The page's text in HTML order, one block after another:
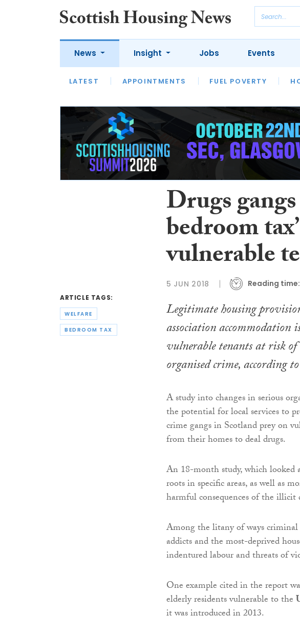
News
LATEST APPOINTMENTS FUEL POVERTY
Insight
LATEST OPINION INTERVIEWS
HOUSING
Jobs Events
ARTICLE TAGS:
WELFARE
BEDROOM TAX
Drugs
bedroom
vulnerable
5 JUN 2018 Reading time:
Legitimate housing
association accommodation
vulnerable tenants at risk
organised crime, according
A study into changes in serious
the potential for local services to
crime gangs in Scotland prey on
from their homes to deal drugs.
An 18-month study, which looked
roots in specific areas, as well as
harmful consequences of the
Among the litany of ways criminal
addicts and the most-deprived
indentured labour and threats of
One example cited in the report
elderly residents vulnerable to the
it was introduced in 2013.